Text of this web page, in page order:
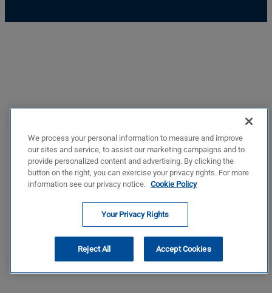
We process your personal information to measure and improve
our sites and service, to assist our marketing campaigns and to
provide personalized content and advertising. By clicking the
button on the right, you can exercise your privacy rights. For more
information see our privacy notice. Cookie Policy
Your Privacy Rights
Reject All Accept Cookies